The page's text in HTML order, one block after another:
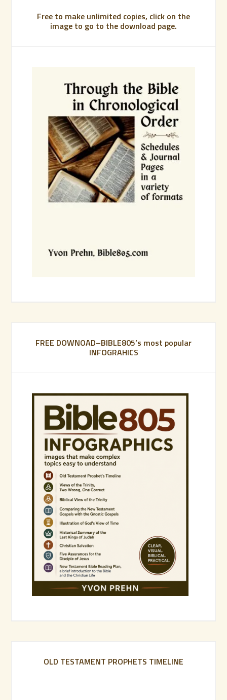
Free to make unlimited copies, click on the
image to go to the download page.
FREE DOWNOAD–BIBLE805’s most popular
INFOGRAHICS
OLD TESTAMENT PROPHETS TIMELINE